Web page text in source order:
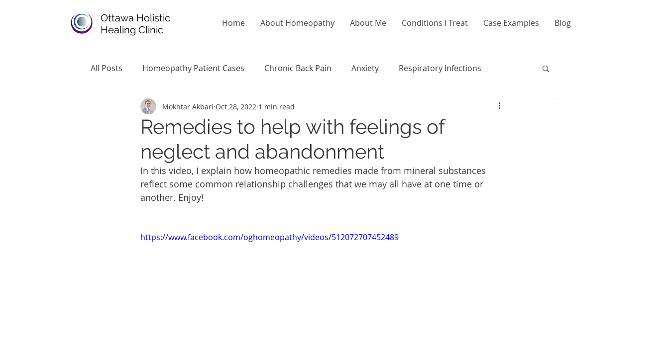
Ottawa Holistic
Healing Clinic
Home About Homeopathy About Me Conditions I Treat Case Examples Blog
All Posts Homeopathy Patient Cases Chronic Back Pain Anxiety Respiratory Infections
Remedies to help with feelings of
neglect and abandonment
Mokhtar Akbari Oct 28, 2022 1 min read
In this video, I explain how homeopathic remedies made from mineral substances
reflect some common relationship challenges that we may all have at one time or
another. Enjoy!
https://www.facebook.com/oghomeopathy/videos/512072707452489